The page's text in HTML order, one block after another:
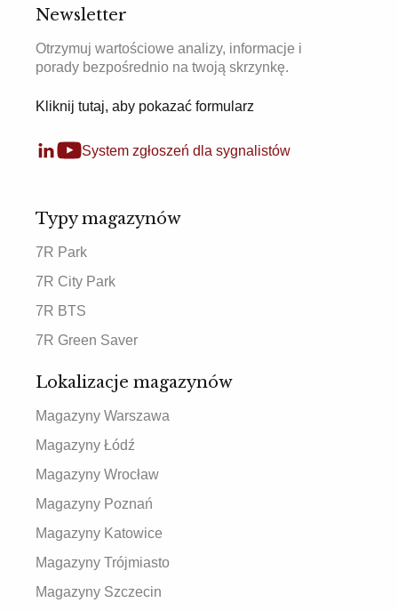
Newsletter
Otrzymuj wartościowe analizy, informacje i
porady bezpośrednio na twoją skrzynkę.
Kliknij tutaj, aby pokazać formularz
System zgłoszeń dla sygnalistów
Typy magazynów
7R Park
7R City Park
7R BTS
7R Green Saver
Lokalizacje magazynów
Magazyny Warszawa
Magazyny Łódź
Magazyny Wrocław
Magazyny Poznań
Magazyny Katowice
Magazyny Trójmiasto
Magazyny Szczecin